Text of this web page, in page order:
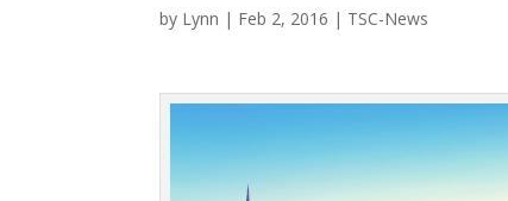
by Lynn | Feb 2, 2016 | TSC-News